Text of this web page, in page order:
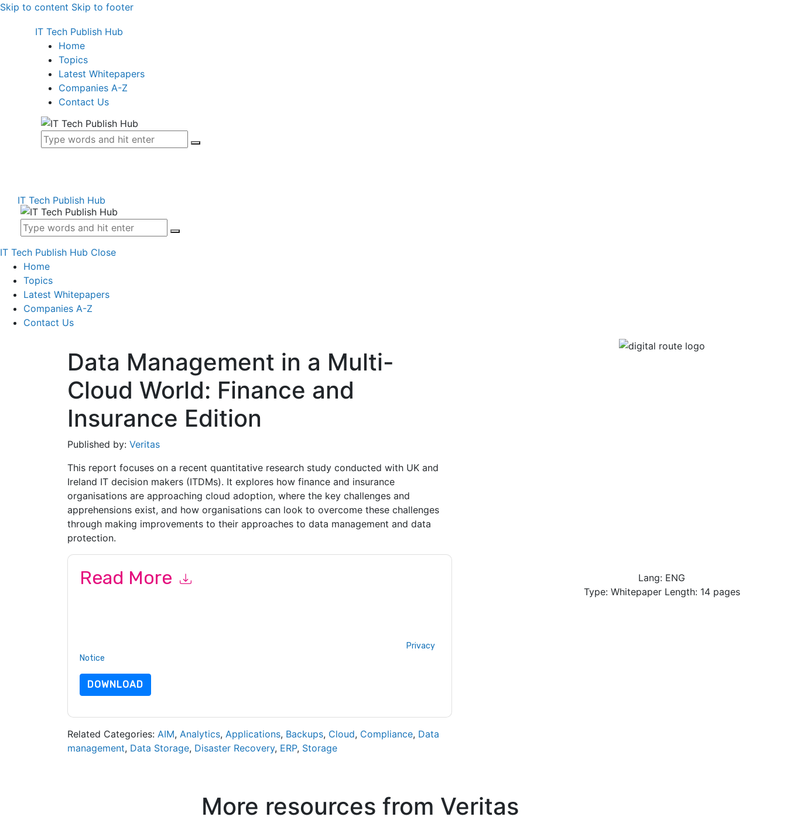
Skip to content Skip to footer
IT Tech Publish Hub
Home
Topics
Latest Whitepapers
Companies A-Z
Contact Us
IT Tech Publish Hub
IT Tech Publish Hub Close
Home
Topics
Latest Whitepapers
Companies A-Z
Contact Us
Data Management in a Multi-
Cloud World: Finance and
Insurance Edition
Published by: Veritas
This report focuses on a recent quantitative research study conducted with UK and
Ireland IT decision makers (ITDMs). It explores how finance and insurance
organisations are approaching cloud adoption, where the key challenges and
apprehensions exist, and how organisations can look to overcome these challenges
through making improvements to their approaches to data management and data
protection.
Read More
Privacy
Notice
DOWNLOAD
Related Categories: AIM, Analytics, Applications, Backups, Cloud, Compliance, Data
management, Data Storage, Disaster Recovery, ERP, Storage
Lang: ENG
Type: Whitepaper Length: 14 pages
More resources from Veritas